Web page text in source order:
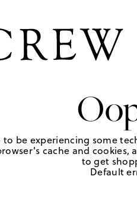
to be experiencing some
cache and cookies,
to get
Default